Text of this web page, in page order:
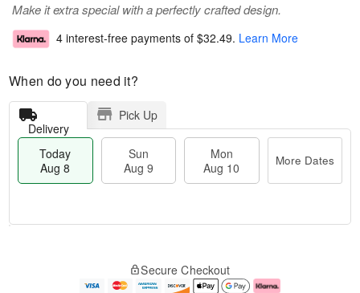
Make it extra special with a perfectly crafted design.
4 interest-free payments of $32.49. Learn More
When do you need it?
Delivery
Pick Up
Today
Aug 8
Sun
Aug 9
Mon
Aug 10
More Dates
e
Secure Checkout